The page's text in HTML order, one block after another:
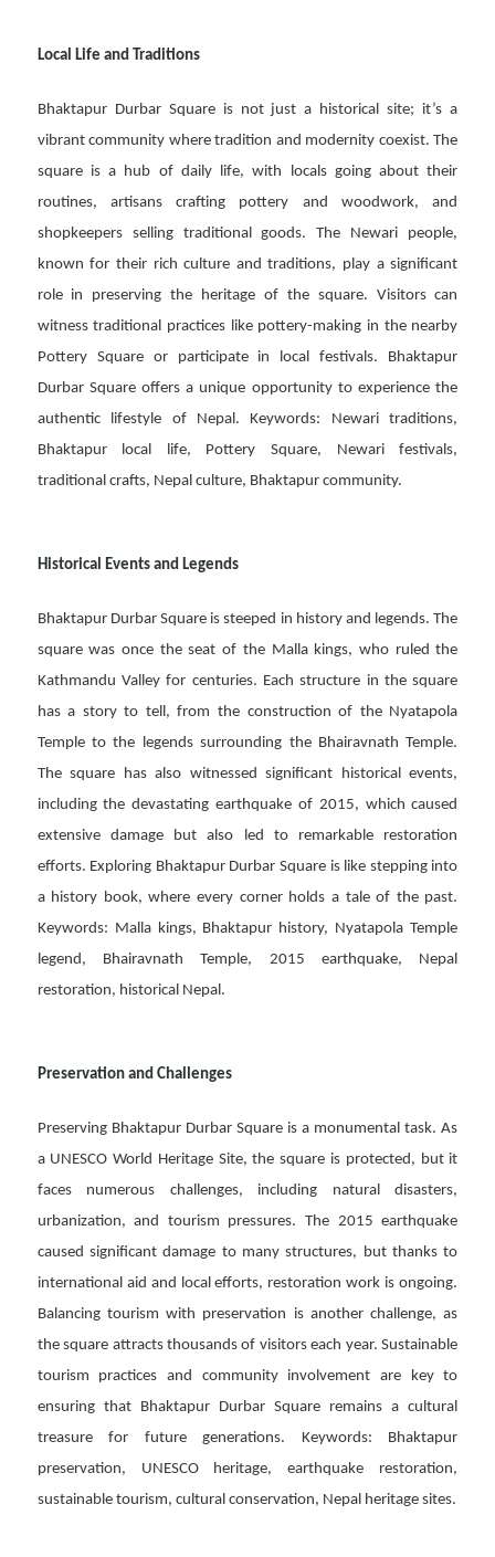
Local Life and Traditions
Bhaktapur Durbar Square is not just a historical site; it’s a
vibrant community where tradition and modernity coexist. The
square is a hub of daily life, with locals going about their
routines, artisans crafting pottery and woodwork, and
shopkeepers selling traditional goods. The Newari people,
known for their rich culture and traditions, play a significant
role in preserving the heritage of the square. Visitors can
witness traditional practices like pottery-making in the nearby
Pottery Square or participate in local festivals. Bhaktapur
Durbar Square offers a unique opportunity to experience the
authentic lifestyle of Nepal. Keywords: Newari traditions,
Bhaktapur local life, Pottery Square, Newari festivals,
traditional crafts, Nepal culture, Bhaktapur community.
Historical Events and Legends
Bhaktapur Durbar Square is steeped in history and legends. The
square was once the seat of the Malla kings, who ruled the
Kathmandu Valley for centuries. Each structure in the square
has a story to tell, from the construction of the Nyatapola
Temple to the legends surrounding the Bhairavnath Temple.
The square has also witnessed significant historical events,
including the devastating earthquake of 2015, which caused
extensive damage but also led to remarkable restoration
efforts. Exploring Bhaktapur Durbar Square is like stepping into
a history book, where every corner holds a tale of the past.
Keywords: Malla kings, Bhaktapur history, Nyatapola Temple
legend, Bhairavnath Temple, 2015 earthquake, Nepal
restoration, historical Nepal.
Preservation and Challenges
Preserving Bhaktapur Durbar Square is a monumental task. As
a UNESCO World Heritage Site, the square is protected, but it
faces numerous challenges, including natural disasters,
urbanization, and tourism pressures. The 2015 earthquake
caused significant damage to many structures, but thanks to
international aid and local efforts, restoration work is ongoing.
Balancing tourism with preservation is another challenge, as
the square attracts thousands of visitors each year. Sustainable
tourism practices and community involvement are key to
ensuring that Bhaktapur Durbar Square remains a cultural
treasure for future generations. Keywords: Bhaktapur
preservation, UNESCO heritage, earthquake restoration,
sustainable tourism, cultural conservation, Nepal heritage sites.